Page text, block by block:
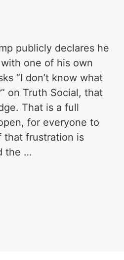
publicly declares he
with one of his own
“I don’t know what
on Truth Social, that
That is a full
for everyone to
that frustration is
the …